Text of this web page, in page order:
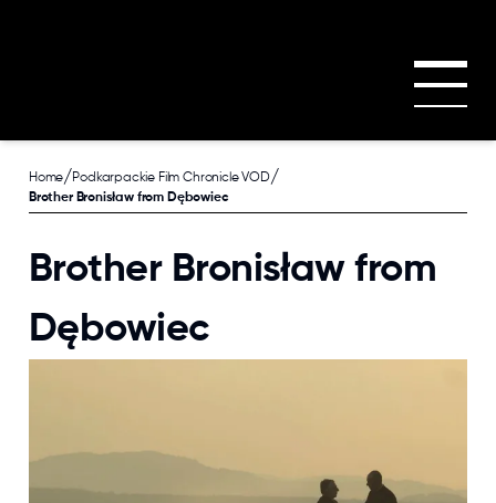
Home/Podkarpackie Film Chronicle VOD/
Brother Bronisław from Dębowiec
Brother Bronisław from
Dębowiec